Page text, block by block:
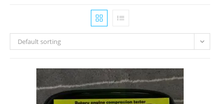
Default sorting